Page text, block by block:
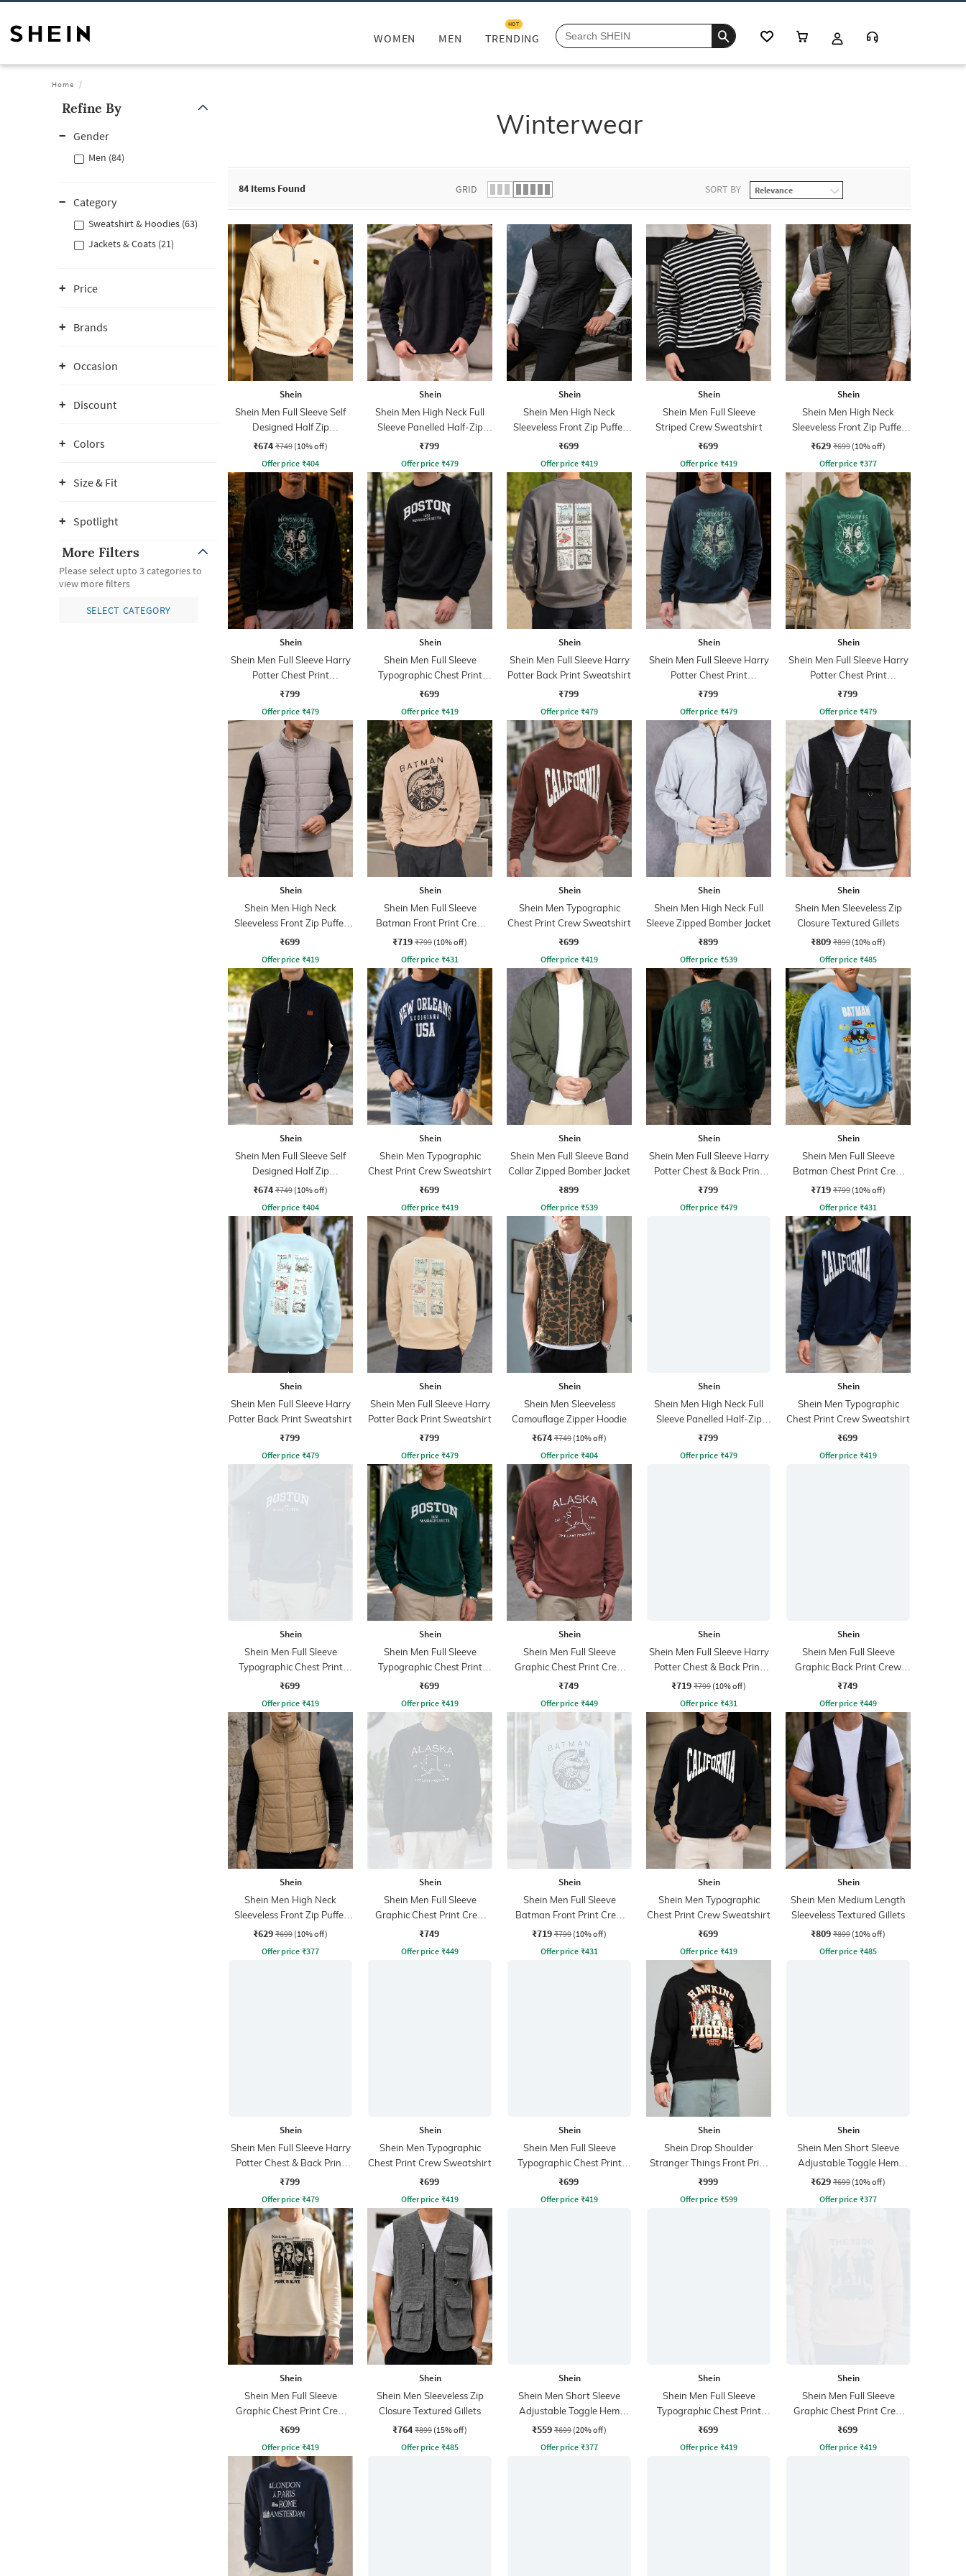
WOMEN MEN TRENDING
HOT
Home
Refine By
Gender
Men (84)
Category
Sweatshirt & Hoodies (63)
Jackets & Coats (21)
Price
Brands
Occasion
Discount
Colors
Size & Fit
Spotlight
More Filters
Please select upto 3 categories to
view more filters
SELECT CATEGORY
Winterwear
84 Items Found GRID SORT BY
Shein
Shein Men Full Sleeve Self
Designed Half Zip
Sweatshirt
₹674 ₹749 (10% off)
Offer price ₹404
Shein
Shein Men High Neck Full
Sleeve Panelled Half-Zip
Sweatshirt
₹799
Offer price ₹479
Shein
Shein Men High Neck
Sleeveless Front Zip Puffer
Jacket
₹699
Offer price ₹419
Shein
Shein Men Full Sleeve
Striped Crew Sweatshirt
₹699
Offer price ₹419
Shein
Shein Men High Neck
Sleeveless Front Zip Puffer
Jacket
₹629 ₹699 (10% off)
Offer price ₹377
Shein
Shein Men Full Sleeve Harry
Potter Chest Print
Sweatshirt
₹799
Offer price ₹479
Shein
Shein Men Full Sleeve
Typographic Chest Print
Sweatshirt
₹699
Offer price ₹419
Shein
Shein Men Full Sleeve Harry
Potter Back Print Sweatshirt
₹799
Offer price ₹479
Shein
Shein Men Full Sleeve Harry
Potter Chest Print
Sweatshirt
₹799
Offer price ₹479
Shein
Shein Men Full Sleeve Harry
Potter Chest Print
Sweatshirt
₹799
Offer price ₹479
Shein
Shein Men High Neck
Sleeveless Front Zip Puffer
Jacket
₹699
Offer price ₹419
Shein
Shein Men Full Sleeve
Batman Front Print Crew
Sweatshirt
₹719 ₹799 (10% off)
Offer price ₹431
Shein
Shein Men Typographic
Chest Print Crew Sweatshirt
₹699
Offer price ₹419
Shein
Shein Men High Neck Full
Sleeve Zipped Bomber Jacket
₹899
Offer price ₹539
Shein
Shein Men Sleeveless Zip
Closure Textured Gillets
₹809 ₹899 (10% off)
Offer price ₹485
Shein
Shein Men Full Sleeve Self
Designed Half Zip
Sweatshirt
₹674 ₹749 (10% off)
Offer price ₹404
Shein
Shein Men Typographic
Chest Print Crew Sweatshirt
₹699
Offer price ₹419
Shein
Shein Men Full Sleeve Band
Collar Zipped Bomber Jacket
₹899
Offer price ₹539
Shein
Shein Men Full Sleeve Harry
Potter Chest & Back Print
Sweatshirt
₹799
Offer price ₹479
Shein
Shein Men Full Sleeve
Batman Chest Print Crew
Sweatshirt
₹719 ₹799 (10% off)
Offer price ₹431
Shein
Shein Men Full Sleeve Harry
Potter Back Print Sweatshirt
₹799
Offer price ₹479
Shein
Shein Men Full Sleeve Harry
Potter Back Print Sweatshirt
₹799
Offer price ₹479
Shein
Shein Men Sleeveless
Camouflage Zipper Hoodie
₹674 ₹749 (10% off)
Offer price ₹404
Shein
Shein Men High Neck Full
Sleeve Panelled Half-Zip
Sweatshirt
₹799
Offer price ₹479
Shein
Shein Men Typographic
Chest Print Crew Sweatshirt
₹699
Offer price ₹419
Shein
Shein Men Full Sleeve
Typographic Chest Print
Sweatshirt
₹699
Offer price ₹419
Shein
Shein Men Full Sleeve
Typographic Chest Print
Sweatshirt
₹699
Offer price ₹419
Shein
Shein Men Full Sleeve
Graphic Chest Print Crew
Sweatshirt
₹749
Offer price ₹449
Shein
Shein Men Full Sleeve Harry
Potter Chest & Back Print
Sweatshirt
₹719 ₹799 (10% off)
Offer price ₹431
Shein
Shein Men Full Sleeve
Graphic Back Print Crew
Sweatshirt
₹749
Offer price ₹449
Shein
Shein Men High Neck
Sleeveless Front Zip Puffer
Jacket
₹629 ₹699 (10% off)
Offer price ₹377
Shein
Shein Men Full Sleeve
Graphic Chest Print Crew
Sweatshirt
₹749
Offer price ₹449
Shein
Shein Men Full Sleeve
Batman Front Print Crew
Sweatshirt
₹719 ₹799 (10% off)
Offer price ₹431
Shein
Shein Men Typographic
Chest Print Crew Sweatshirt
₹699
Offer price ₹419
Shein
Shein Men Medium Length
Sleeveless Textured Gillets
₹809 ₹899 (10% off)
Offer price ₹485
Shein
Shein Men Full Sleeve Harry
Potter Chest & Back Print
Sweatshirt
₹799
Offer price ₹479
Shein
Shein Men Typographic
Chest Print Crew Sweatshirt
₹699
Offer price ₹419
Shein
Shein Men Full Sleeve
Typographic Chest Print
Crew Sweatshirt
₹699
Offer price ₹419
Shein
Shein Drop Shoulder
Stranger Things Front Print
Sweatshirt
₹999
Offer price ₹599
Shein
Shein Men Short Sleeve
Adjustable Toggle Hem
Zipper Bomber Jacket
₹629 ₹699 (10% off)
Offer price ₹377
Shein
Shein Men Full Sleeve
Graphic Chest Print Crew
Sweatshirt
₹699
Offer price ₹419
Shein
Shein Men Sleeveless Zip
Closure Textured Gillets
₹764 ₹899 (15% off)
Offer price ₹485
Shein
Shein Men Short Sleeve
Adjustable Toggle Hem
Zipper Bomber Jacket
₹559 ₹699 (20% off)
Offer price ₹377
Shein
Shein Men Full Sleeve
Typographic Chest Print
Sweatshirt
₹699
Offer price ₹419
Shein
Shein Men Full Sleeve
Graphic Chest Print Crew
Sweatshirt
₹699
Offer price ₹419